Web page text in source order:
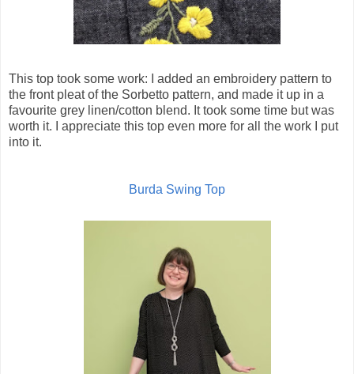
This top took some work: I added an embroidery pattern to
the front pleat of the Sorbetto pattern, and made it up in a
favourite grey linen/cotton blend. It took some time but was
worth it. I appreciate this top even more for all the work I put
into it.
Burda Swing Top